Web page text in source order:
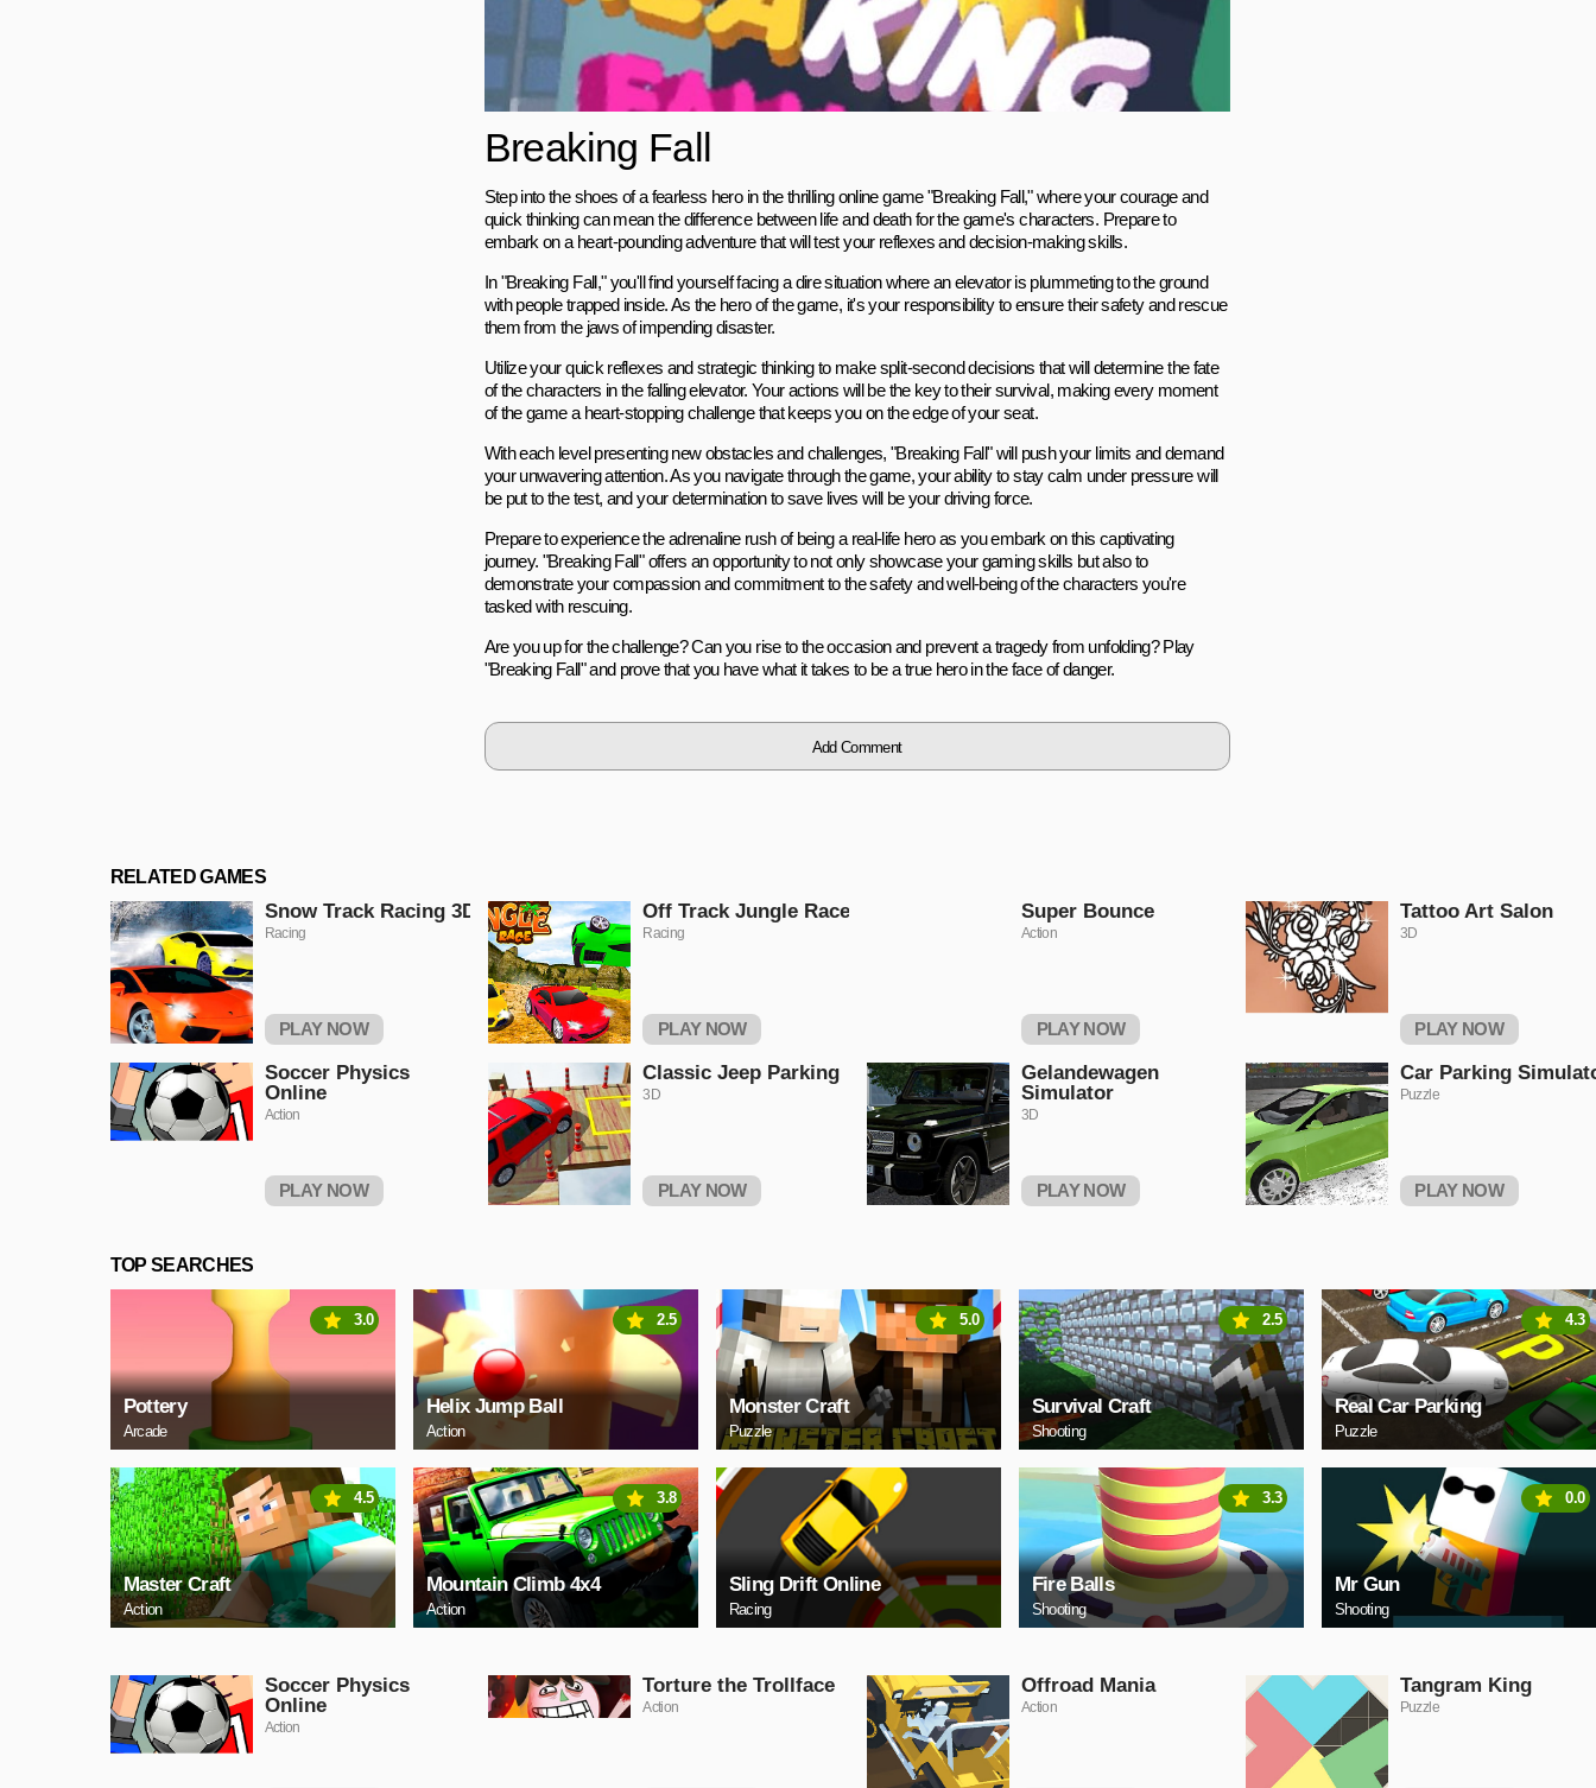
Breaking Fall
Step into the shoes of a fearless hero in the thrilling online game "Breaking Fall," where your courage and
quick thinking can mean the difference between life and death for the game's characters. Prepare to
embark on a heart-pounding adventure that will test your reflexes and decision-making skills.
In "Breaking Fall," you'll find yourself facing a dire situation where an elevator is plummeting to the ground
with people trapped inside. As the hero of the game, it's your responsibility to ensure their safety and rescue
them from the jaws of impending disaster.
Utilize your quick reflexes and strategic thinking to make split-second decisions that will determine the fate
of the characters in the falling elevator. Your actions will be the key to their survival, making every moment
of the game a heart-stopping challenge that keeps you on the edge of your seat.
With each level presenting new obstacles and challenges, "Breaking Fall" will push your limits and demand
your unwavering attention. As you navigate through the game, your ability to stay calm under pressure will
be put to the test, and your determination to save lives will be your driving force.
Prepare to experience the adrenaline rush of being a real-life hero as you embark on this captivating
journey. "Breaking Fall" offers an opportunity to not only showcase your gaming skills but also to
demonstrate your compassion and commitment to the safety and well-being of the characters you're
tasked with rescuing.
Are you up for the challenge? Can you rise to the occasion and prevent a tragedy from unfolding? Play
"Breaking Fall" and prove that you have what it takes to be a true hero in the face of danger.
Add Comment
RELATED GAMES
Snow Track Racing 3D
Racing
PLAY NOW
Off Track Jungle Race
Racing
PLAY NOW
Super Bounce
Action
PLAY NOW
Tattoo Art Salon
3D
PLAY NOW
Soccer Physics
Online
Action
PLAY NOW
Classic Jeep Parking
3D
PLAY NOW
Gelandewagen
Simulator
3D
PLAY NOW
Car Parking
Puzzle
PLAY NOW
TOP SEARCHES
Pottery
Arcade
3.0
Helix Jump Ball
Action
2.5
Monster Craft
Puzzle
5.0
Survival Craft
Shooting
2.5
Real Car Parking
Puzzle
4.3
Master Craft
Action
4.5
Mountain Climb 4x4
Action
3.8
Sling Drift Online
Racing
Fire Balls
Shooting
3.3
Mr Gun
Shooting
0.0
Soccer Physics
Online
Action
Torture the Trollface
Action
Offroad Mania
Action
Tangram King
Puzzle